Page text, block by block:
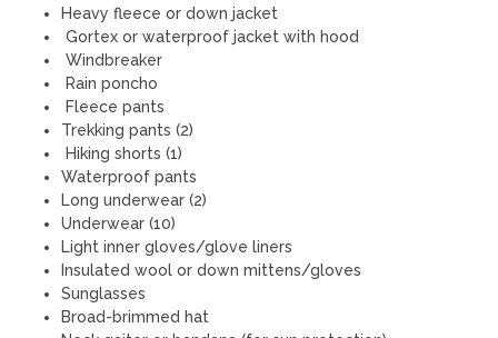
Heavy fleece or down jacket
Gortex or waterproof jacket with hood
Windbreaker
Rain poncho
Fleece pants
Trekking pants (2)
Hiking shorts (1)
Waterproof pants
Long underwear (2)
Underwear (10)
Light inner gloves/glove liners
Insulated wool or down mittens/gloves
Sunglasses
Broad-brimmed hat